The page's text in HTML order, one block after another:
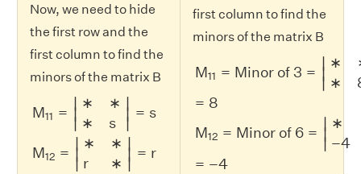
Now, we need to hide
the first row and the
first column to find the
minors of the matrix B
M11 =
∣
∣
∣
∗
∗
∗
s
∣
∣
∣
= s
M12 =
∣
∣
∣
∗
∗
r
∗
∣
∣
∣
= r
∗ ∗ | s ∗ ∗|
first column to find the
minors of the matrix B
M11 = Minor of 3 =
∣
∣
∣
∗
∗
= 8
M12 = Minor of 6 =
∣
∣
∣
∗
−4
= −4
∗ ∗